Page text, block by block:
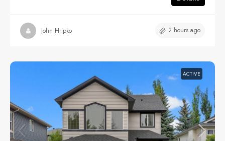
John Hripko 2 hours ago
ACTIVE